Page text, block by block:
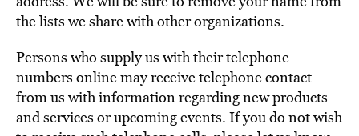
the lists we share with other organizations.
Persons who supply us with their telephone
numbers online may receive telephone contact
from us with information regarding new products
and services or upcoming events. If you do not wish